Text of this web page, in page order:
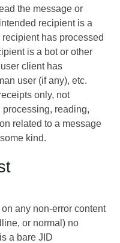
the message or
recipient is a
has processed
is a bot or other
client has
user (if any), etc.
only, not
reading,
related to a message
kind.
any non-error content
or normal) no
a bare JID